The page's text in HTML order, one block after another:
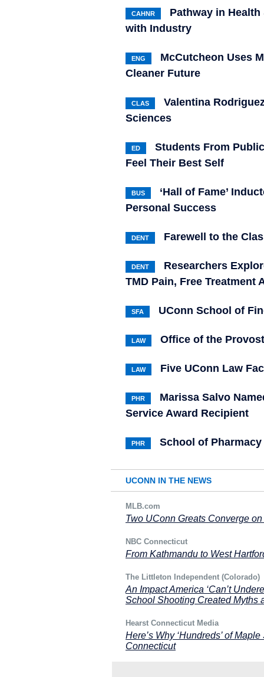
CAHNR
Pathway in
with Industry
ENG
McCutcheon Uses
Cleaner Future
CLAS
Valentina
Sciences
ED
Students From
Feel Their Best Self
BUS
‘Hall of Fame’
Personal Success
DENT Farewell to the
DENT
Researchers
TMD Pain, Free Treatment
SFA UConn School of
LAW Office of the
LAW Five UConn Law
PHR
Marissa Salvo
Service Award Recipient
PHR School of
UCONN IN THE NEWS
MLB.com
Two UConn Greats Converge on
NBC Connecticut
From Kathmandu to West
The Littleton Independent (Colorado)
An Impact America ‘Can’t
School Shooting Created Myths
Hearst Connecticut Media
Here’s Why ‘Hundreds’ of
Connecticut